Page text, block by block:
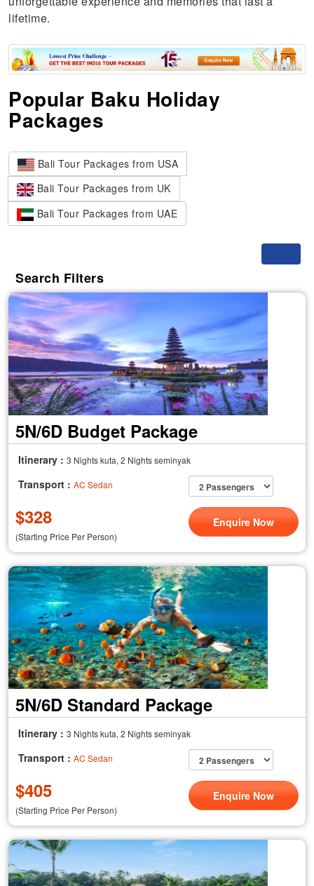
lifetime.
Popular Baku Holiday
Packages
Bali Tour Packages from USA
Bali Tour Packages from UK
Bali Tour Packages from UAE
Search Filters
5N/6D Budget Package
Itinerary :3 Nights kuta, 2 Nights seminyak
Transport :AC Sedan
$328
(Starting Price Per Person)
Enquire Now
5N/6D Standard Package
Itinerary :3 Nights kuta, 2 Nights seminyak
Transport :AC Sedan
$405
(Starting Price Per Person)
Enquire Now